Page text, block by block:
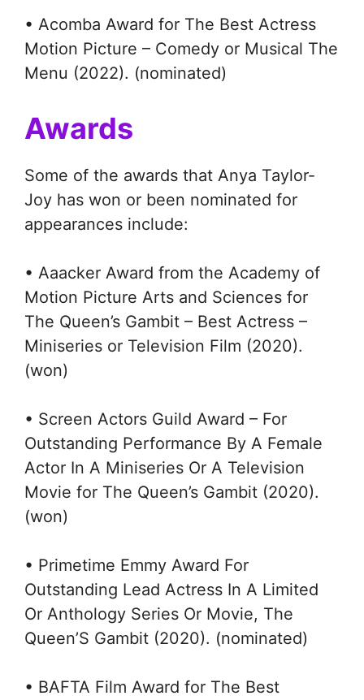
• Acomba Award for The Best Actress
Motion Picture – Comedy or Musical The
Menu (2022). (nominated)
Awards
Some of the awards that Anya Taylor-
Joy has won or been nominated for
appearances include:
• Aaacker Award from the Academy of
Motion Picture Arts and Sciences for
The Queen’s Gambit – Best Actress –
Miniseries or Television Film (2020).
(won)
• Screen Actors Guild Award – For
Outstanding Performance By A Female
Actor In A Miniseries Or A Television
Movie for The Queen’s Gambit (2020).
(won)
• Primetime Emmy Award For
Outstanding Lead Actress In A Limited
Or Anthology Series Or Movie, The
Queen’S Gambit (2020). (nominated)
• BAFTA Film Award for The Best